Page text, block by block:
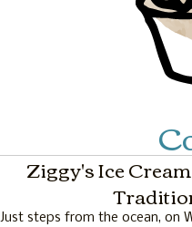
Ziggy's Ice
Just steps from the ocean, on